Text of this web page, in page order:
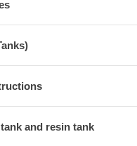
and resin tank